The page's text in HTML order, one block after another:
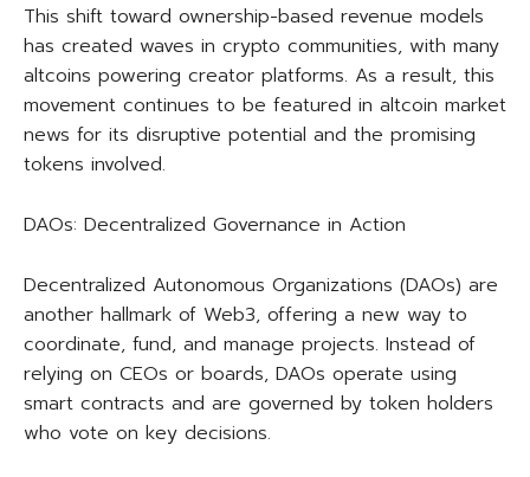
This shift toward ownership-based revenue models
has created waves in crypto communities, with many
altcoins powering creator platforms. As a result, this
movement continues to be featured in altcoin market
news for its disruptive potential and the promising
tokens involved.
DAOs: Decentralized Governance in Action
Decentralized Autonomous Organizations (DAOs) are
another hallmark of Web3, offering a new way to
coordinate, fund, and manage projects. Instead of
relying on CEOs or boards, DAOs operate using
smart contracts and are governed by token holders
who vote on key decisions.